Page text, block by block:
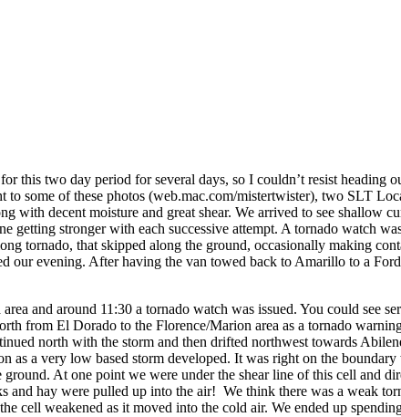
this two day period for several days, so I couldn’t resist heading
some of these photos (web.mac.com/mistertwister), two SLT
with decent moisture and great shear. We arrived to see shallow
stronger with each successive attempt. A tornado watch
tornado, that skipped along the ground, occasionally making
our evening. After having the van towed back to Amarillo to a
and around 11:30 a tornado watch was issued. You could see
from El Dorado to the Florence/Marion area as a tornado
north with the storm and then drifted northwest towards
as a very low based storm developed. It was right on the
At one point we were under the shear line of this cell and
hay were pulled up into the air! We think there was a weak
weakened as it moved into the cold air. We ended up